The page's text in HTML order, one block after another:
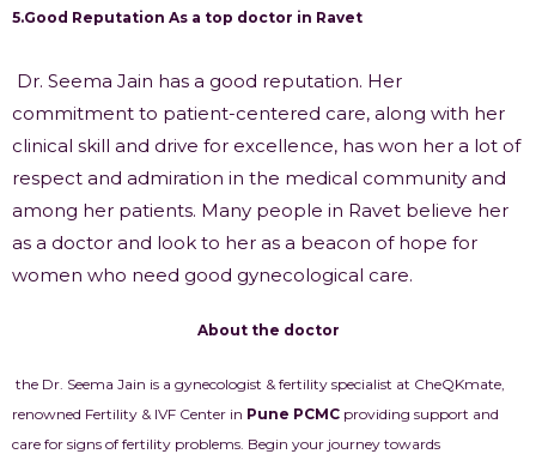
5.Good Reputation As a top doctor in Ravet
Dr. Seema Jain has a good reputation. Her
commitment to patient-centered care, along with her
clinical skill and drive for excellence, has won her a lot of
respect and admiration in the medical community and
among her patients. Many people in Ravet believe her
as a doctor and look to her as a beacon of hope for
women who need good gynecological care.
About the doctor
the Dr. Seema Jain is a gynecologist & fertility specialist at CheQKmate,
renowned Fertility & IVF Center in Pune PCMC providing support and
care for signs of fertility problems. Begin your journey towards